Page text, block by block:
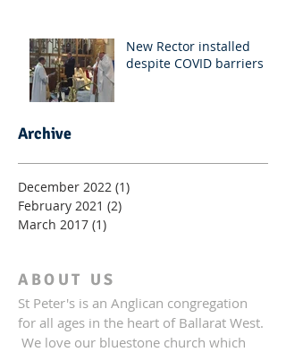
New Rector installed
despite COVID barriers
Archive
December 2022 (1)
February 2021 (2)
March 2017 (1)
ABOUT US
St Peter's is an Anglican congregation
for all ages in the heart of Ballarat West.
We love our bluestone church which